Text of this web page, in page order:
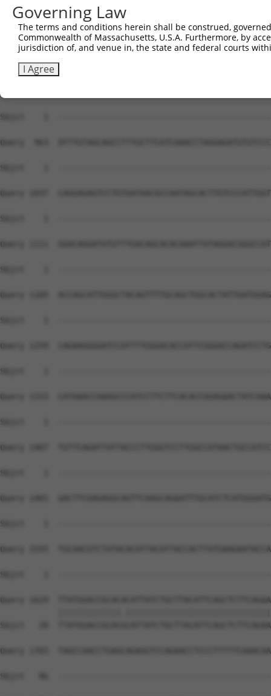
Sbjct    1
Query  815
Sbjct    1
Sbjct    1
Query  963
Sbjct    1
Query 1037
Sbjct    1
Query 1111
Sbjct    1
Query 1185
Sbjct    1
Query 1259
Sbjct    1
Query 1333
Sbjct    1
Query 1407
Sbjct    1
Query 1481
Sbjct    1
Query 1555
Sbjct    1  -------------------------------------------------------
Query 1629
Sbjct   20
Query 1703
Sbjct   86
Governing Law
The terms and conditions herein shall be construed,
Commonwealth of Massachusetts, U.S.A. Furthermore, by
jurisdiction of, and venue in, the state and federal courts
I Agree